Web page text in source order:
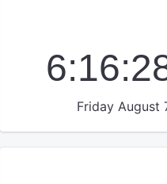
Friday August